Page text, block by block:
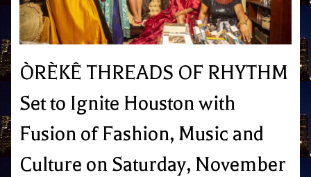
ÒRÈKÊ THREADS OF RHYTHM
Set to Ignite Houston with
Fusion of Fashion, Music and
Culture on Saturday, November